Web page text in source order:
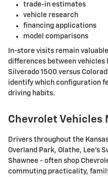
trade-in estimates
vehicle research
financing applications
model comparisons
In-store visits remain
differences between vehicles
Silverado 1500 versus
identify which configuration
driving habits.
Chevrolet Vehicles
Drivers throughout the
Overland Park, Olathe, Lee's
Shawnee - often shop
commuting practicality,